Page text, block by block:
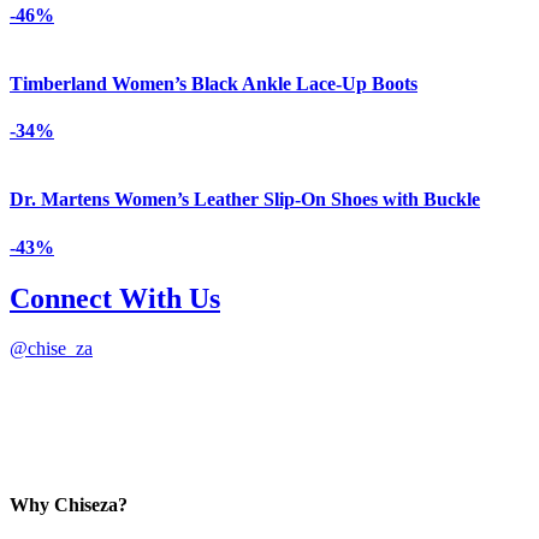
-46%
Timberland Women’s Black Ankle Lace-Up Boots
-34%
Dr. Martens Women’s Leather Slip-On Shoes with Buckle
-43%
Connect With Us
@chise_za
Why Chiseza?